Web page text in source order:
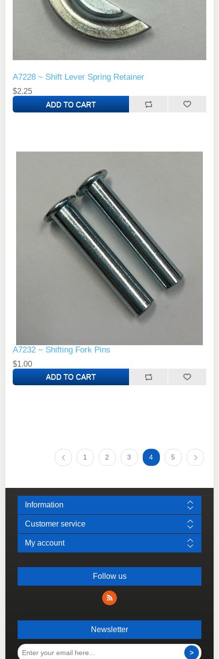
A7228 ~ Shift Lever Spring Retainer
$2.25
A7232 ~ Shifting Fork Pins
$1.00
1 2 3 4 5
Information
Customer service
My account
Follow us
Newsletter